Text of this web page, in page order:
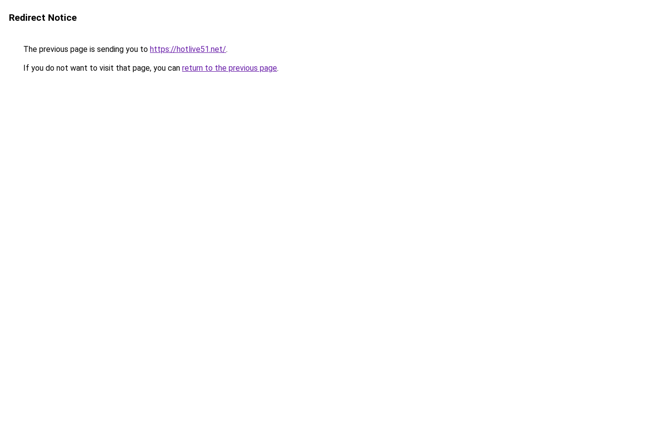
Redirect Notice
The previous page is sending you to https://hotlive51.net/.
If you do not want to visit that page, you can return to the previous page.